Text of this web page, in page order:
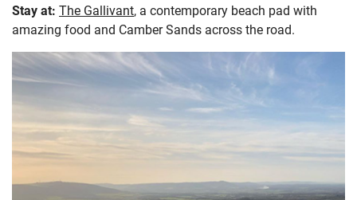
Stay at: The Gallivant, a contemporary beach pad with
amazing food and Camber Sands across the road.